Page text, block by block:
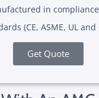
in
(CE, ASME, UL and
Get Quote